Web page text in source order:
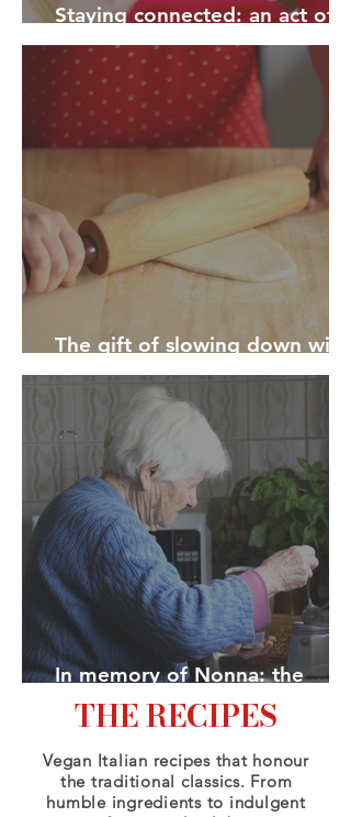
Staying connected: an act of
rebellion
The gift of slowing down with
pasta
In memory of Nonna: the
heroes we choose
THE RECIPES
Vegan Italian recipes that honour
the traditional classics. From
humble ingredients to indulgent